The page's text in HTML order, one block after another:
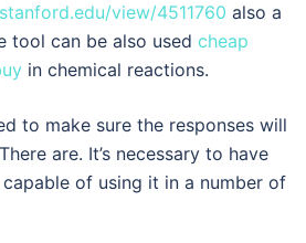
view/4511760 also a
tool can be also used cheap
in chemical reactions.
to make sure the responses will
are. It’s necessary to have
of using it in a number of